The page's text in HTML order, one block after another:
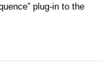
plug-in to the